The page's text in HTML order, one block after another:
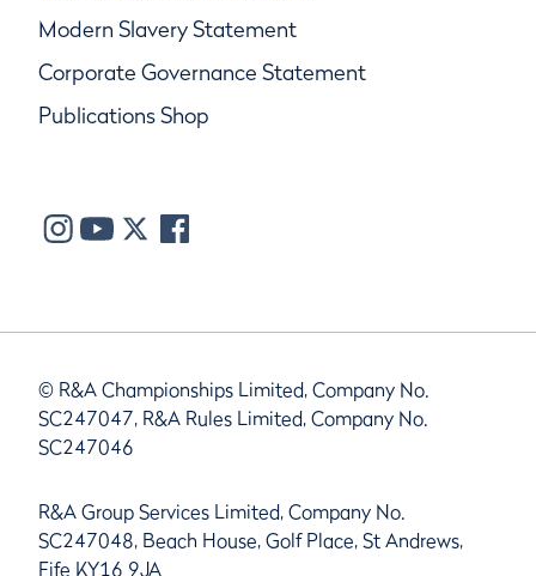
Modern Slavery Statement
Corporate Governance Statement
Publications Shop
© R&A Championships Limited, Company No.
SC247047, R&A Rules Limited, Company No.
SC247046
R&A Group Services Limited, Company No.
SC247048, Beach House, Golf Place, St Andrews,
Fife KY16 9JA